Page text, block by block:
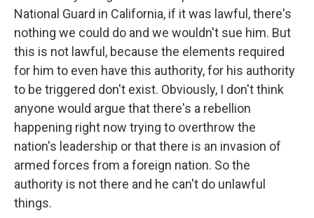
National Guard in California, if it was lawful, there's
nothing we could do and we wouldn't sue him. But
this is not lawful, because the elements required
for him to even have this authority, for his authority
to be triggered don't exist. Obviously, I don't think
anyone would argue that there's a rebellion
happening right now trying to overthrow the
nation's leadership or that there is an invasion of
armed forces from a foreign nation. So the
authority is not there and he can't do unlawful
things.